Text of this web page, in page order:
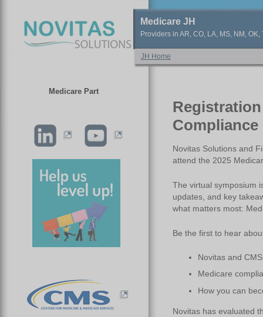
Medicare Part
Medicare JH
Providers in AR, CO, LA, MS, NM,
JH Home
Novitas Solutions and
attend the 2025
The virtual symposium
updates, and key
what matters most:
Be the first to hear
Novitas and
Medicare
How you can
Novitas has evaluated